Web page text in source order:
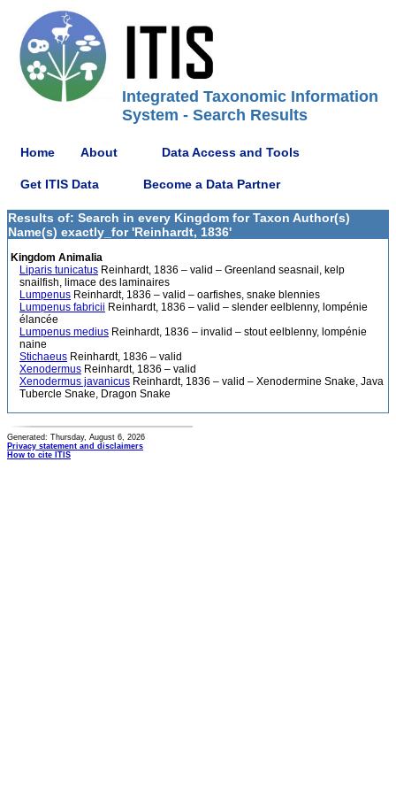
Integrated Taxonomic Information
System - Search Results
Home About Data Access and Tools
Get ITIS Data Become a Data Partner
Results of: Search in every Kingdom for Taxon Author(s)
Name(s) exactly_for 'Reinhardt, 1836'
Kingdom Animalia
Liparis tunicatus Reinhardt, 1836 – valid – Greenland seasnail, kelp
snailfish, limace des laminaires
Lumpenus Reinhardt, 1836 – valid – oarfishes, snake blennies
Lumpenus fabricii Reinhardt, 1836 – valid – slender eelblenny, lompénie
élancée
Lumpenus medius Reinhardt, 1836 – invalid – stout eelblenny, lompénie
naine
Stichaeus Reinhardt, 1836 – valid
Xenodermus Reinhardt, 1836 – valid
Xenodermus javanicus Reinhardt, 1836 – valid – Xenodermine Snake, Java
Tubercle Snake, Dragon Snake
Generated: Thursday, August 6, 2026
Privacy statement and disclaimers
How to cite ITIS